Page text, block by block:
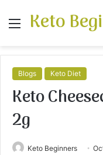
Menu
Keto
Blogs Keto Diet
Keto
2g
Keto Beginners